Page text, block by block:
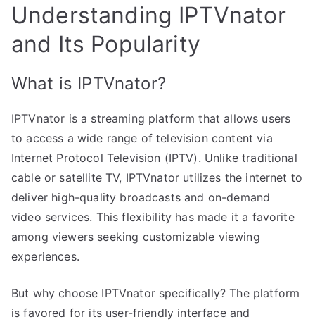
Understanding IPTVnator
and Its Popularity
What is IPTVnator?
IPTVnator is a streaming platform that allows users
to access a wide range of television content via
Internet Protocol Television (IPTV). Unlike traditional
cable or satellite TV, IPTVnator utilizes the internet to
deliver high-quality broadcasts and on-demand
video services. This flexibility has made it a favorite
among viewers seeking customizable viewing
experiences.
But why choose IPTVnator specifically? The platform
is favored for its user-friendly interface and